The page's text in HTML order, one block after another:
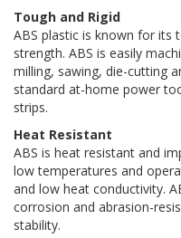
Tough and Rigid
ABS plastic is known for its
strength. ABS is easily
milling, sawing, die-cutting
standard at-home power
strips.
Heat Resistant
ABS is heat resistant and
low temperatures and
and low heat conductivity.
corrosion and abrasion-
stability.